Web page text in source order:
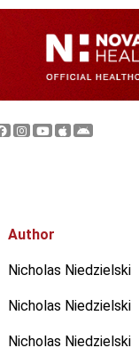
Author
Nicholas Niedzielski
Nicholas Niedzielski
Nicholas Niedzielski